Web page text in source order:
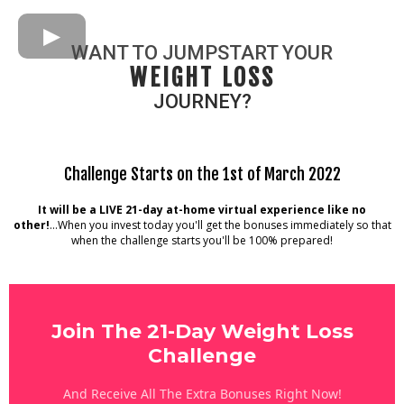
WANT TO JUMPSTART YOUR
WEIGHT LOSS
JOURNEY?
Challenge Starts on the 1st of March 2022
It will be a LIVE 21-day at-home virtual experience like no
other!...When you invest today you'll get the bonuses immediately so that
when the challenge starts you'll be 100% prepared!
Join The 21-Day Weight Loss
Challenge
And Receive All The Extra Bonuses Right Now!